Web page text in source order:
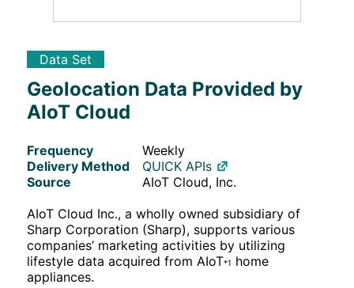
Data Set
Geolocation Data Provided by
AIoT Cloud
Frequency
Weekly
Delivery Method
QUICK APIs
Source
AIoT Cloud, Inc.
AIoT Cloud Inc., a wholly owned subsidiary of
Sharp Corporation (Sharp), supports various
companies’ marketing activities by utilizing
lifestyle data acquired from AIoT*1 home
appliances.